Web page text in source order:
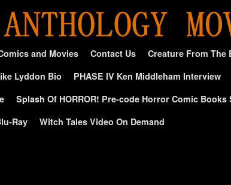
and Movies Contact Us
Creature From
Lyddon Bio PHASE IV Ken Middleham Interview
Splash Of HORROR! Pre-code Horror Comic Books
Ray Witch Tales Video On Demand